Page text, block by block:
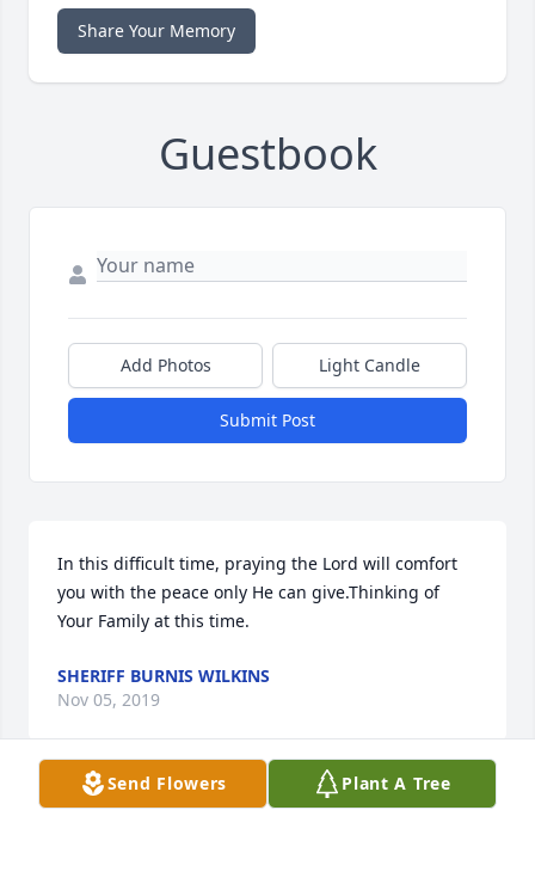
Share Your Memory
Guestbook
Add Photos Light Candle
Submit Post
In this difficult time, praying the Lord will comfort
you with the peace only He can give.Thinking of
Your Family at this time.
SHERIFF BURNIS WILKINS
Nov 05, 2019
Send Flowers Plant A Tree